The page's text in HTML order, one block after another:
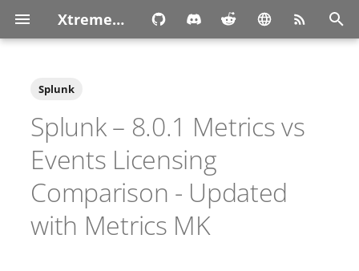
XtremeOwnage.com
Splunk
Splunk – 8.0.1 Metrics vs
Events Licensing
Comparison - Updated
with Metrics MK